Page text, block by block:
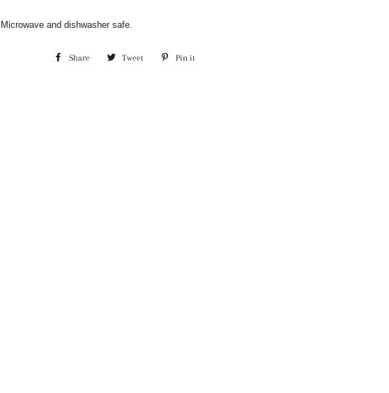
Microwave and dishwasher safe.
Share Share Tweet Tweet Pin it